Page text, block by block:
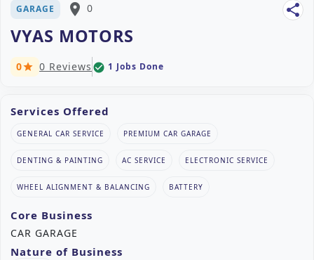
GARAGE place 0 share
VYAS MOTORS
0star 0 Reviews check_circle 1 Jobs Done
Services Offered
GENERAL CAR SERVICE PREMIUM CAR GARAGE
DENTING & PAINTING AC SERVICE ELECTRONIC SERVICE
WHEEL ALIGNMENT & BALANCING BATTERY
Core Business
CAR GARAGE
Nature of Business